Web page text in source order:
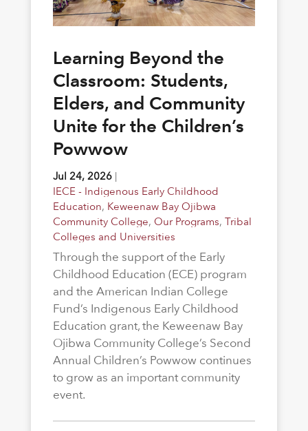
Learning Beyond the
Classroom: Students,
Elders, and Community
Unite for the Children’s
Powwow
Jul 24, 2026|
IECE - Indigenous Early Childhood
Education, Keweenaw Bay Ojibwa
Community College, Our Programs, Tribal
Colleges and Universities
Through the support of the Early
Childhood Education (ECE) program
and the American Indian College
Fund’s Indigenous Early Childhood
Education grant, the Keweenaw Bay
Ojibwa Community College’s Second
Annual Children’s Powwow continues
to grow as an important community
event.